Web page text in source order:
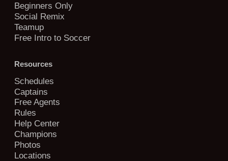
Beginners Only
Social Remix
Teamup
Free Intro to Soccer
Resources
Schedules
Captains
Free Agents
Rules
Help Center
Champions
Photos
Locations